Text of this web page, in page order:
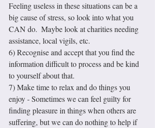
Feeling useless in these situations can be a
big cause of stress, so look into what you
CAN do.  Maybe look at charities needing
assistance, local vigils, etc.
6) Recognise and accept that you find the
information difficult to process and be kind
to yourself about that.
7) Make time to relax and do things you
enjoy - Sometimes we can feel guilty for
finding pleasure in things when others are
suffering, but we can do nothing to help if